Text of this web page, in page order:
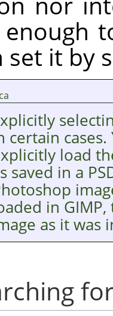
enough
set it by
certain
load
saved in a
in
as it was